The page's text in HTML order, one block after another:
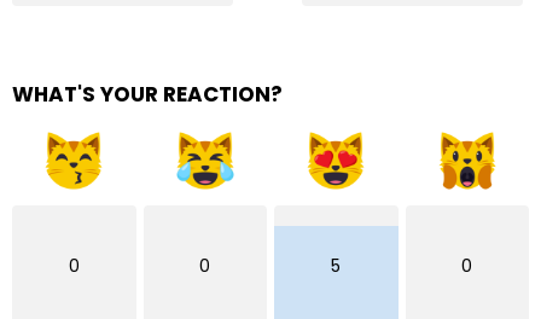
WHAT'S YOUR REACTION?
0 0 5 0